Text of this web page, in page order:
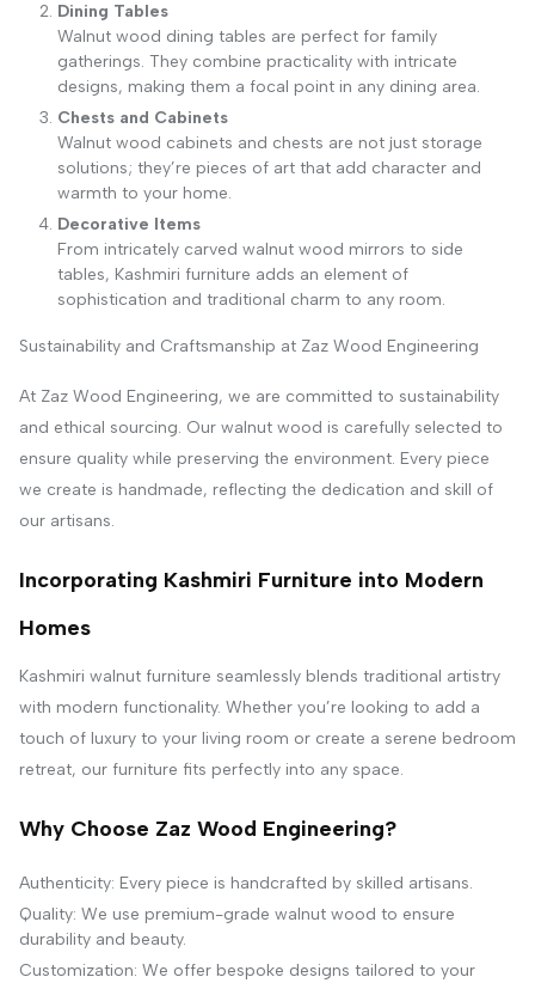
Dining Tables
Walnut wood dining tables are perfect for family
gatherings. They combine practicality with intricate
designs, making them a focal point in any dining area.
Chests and Cabinets
Walnut wood cabinets and chests are not just storage
solutions; they’re pieces of art that add character and
warmth to your home.
Decorative Items
From intricately carved walnut wood mirrors to side
tables, Kashmiri furniture adds an element of
sophistication and traditional charm to any room.
Sustainability and Craftsmanship at Zaz Wood Engineering
At Zaz Wood Engineering, we are committed to sustainability
and ethical sourcing. Our walnut wood is carefully selected to
ensure quality while preserving the environment. Every piece
we create is handmade, reflecting the dedication and skill of
our artisans.
Incorporating Kashmiri Furniture into Modern
Homes
Kashmiri walnut furniture seamlessly blends traditional artistry
with modern functionality. Whether you’re looking to add a
touch of luxury to your living room or create a serene bedroom
retreat, our furniture fits perfectly into any space.
Why Choose Zaz Wood Engineering?
Authenticity: Every piece is handcrafted by skilled artisans.
Quality: We use premium-grade walnut wood to ensure
durability and beauty.
Customization: We offer bespoke designs tailored to your